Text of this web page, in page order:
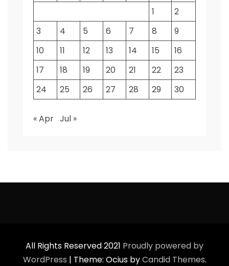
1
2
3
4 5 6 7 8
9
10
11 12 13 14 15
16
17
18 19 20 21 22
23
24
25 26 27 28 29 30
« Apr Jul »
All Rights Reserved 2021 Proudly powered by
WordPress | Theme: Ocius byCandid Themes.